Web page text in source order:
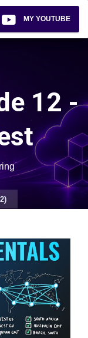
MY YOUTUBE
12 -